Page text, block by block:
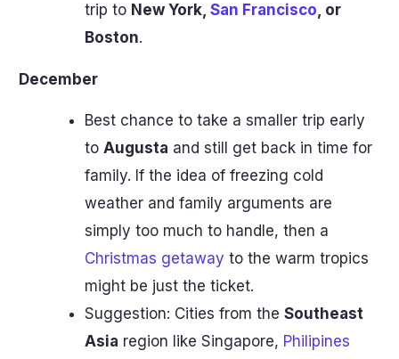
trip to New York, San Francisco, or
Boston.
December
Best chance to take a smaller trip early
to Augusta and still get back in time for
family. If the idea of freezing cold
weather and family arguments are
simply too much to handle, then a
Christmas getaway to the warm tropics
might be just the ticket.
Suggestion: Cities from the Southeast
Asia region like Singapore, Philipines